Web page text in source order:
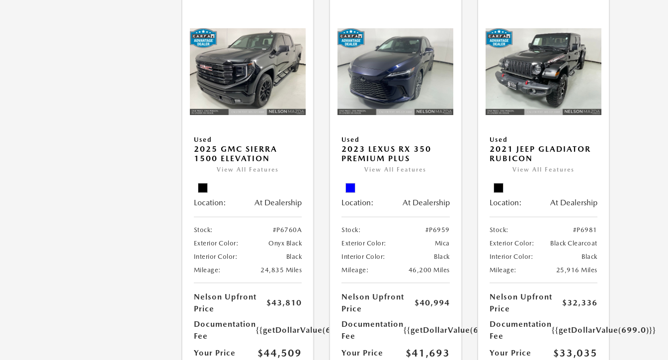
Used
2025 GMC SIERRA
1500 ELEVATION
View All Features
Location: At Dealership
Stock:
#P6760A
Exterior Color:
Onyx Black
Interior Color:
Black
Mileage:
24,835 Miles
Nelson Upfront
Price
$43,810
Documentation
Fee
{{getDollarValue(699.0)}}
Your Price $44,509
Used
2023 LEXUS RX 350
PREMIUM PLUS
View All Features
Location: At Dealership
Stock:
#P6959
Exterior Color:
Mica
Interior Color:
Black
Mileage:
46,200 Miles
Nelson Upfront
Price
$40,994
Documentation
Fee
{{getDollarValue(699.0)}}
Your Price $41,693
Used
2021 JEEP GLADIATOR
RUBICON
View All Features
Location: At Dealership
Stock:
#P6981
Exterior Color:
Black Clearcoat
Interior Color:
Black
Mileage:
25,916 Miles
Nelson Upfront
Price
$32,336
Documentation
Fee
{{getDollarValue(699.0)}}
Your Price $33,035